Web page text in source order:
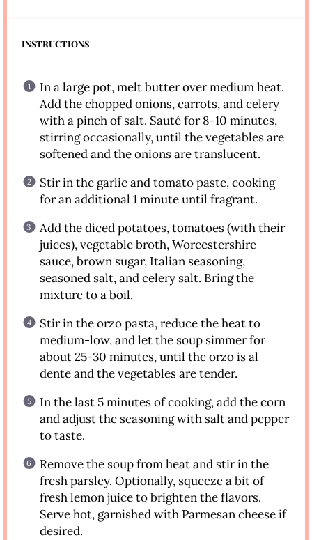
INSTRUCTIONS
In a large pot, melt butter over medium heat.
Add the chopped onions, carrots, and celery
with a pinch of salt. Sauté for 8-10 minutes,
stirring occasionally, until the vegetables are
softened and the onions are translucent.
Stir in the garlic and tomato paste, cooking
for an additional 1 minute until fragrant.
Add the diced potatoes, tomatoes (with their
juices), vegetable broth, Worcestershire
sauce, brown sugar, Italian seasoning,
seasoned salt, and celery salt. Bring the
mixture to a boil.
Stir in the orzo pasta, reduce the heat to
medium-low, and let the soup simmer for
about 25-30 minutes, until the orzo is al
dente and the vegetables are tender.
In the last 5 minutes of cooking, add the corn
and adjust the seasoning with salt and pepper
to taste.
Remove the soup from heat and stir in the
fresh parsley. Optionally, squeeze a bit of
fresh lemon juice to brighten the flavors.
Serve hot, garnished with Parmesan cheese if
desired.